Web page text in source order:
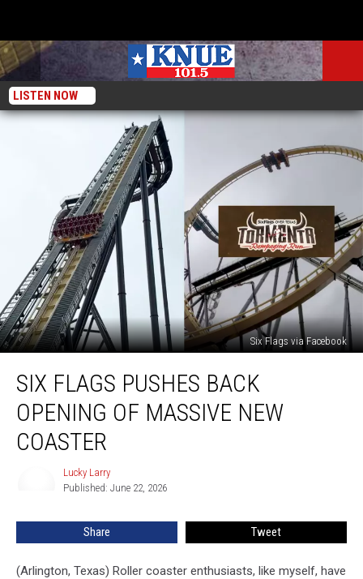
LISTEN NOW
Six Flags via Facebook
Flags
Pushes
Back
Opening
SIX FLAGS PUSHES BACK
OPENING OF MASSIVE NEW
COASTER
Lucky Larry
Published: June 22, 2026
Share Tweet
(Arlington, Texas) Roller coaster enthusiasts, like myself, have